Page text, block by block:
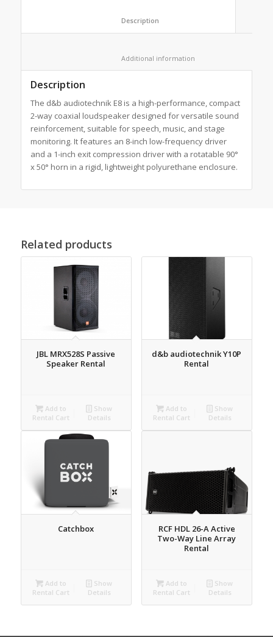
Description
The d&b audiotechnik E8 is a high-performance, compact
2-way coaxial loudspeaker designed for versatile sound
reinforcement, suitable for speech, music, and stage
monitoring. It features an 8-inch low-frequency driver
and a 1-inch exit compression driver with a rotatable 90°
x 50° horn in a rigid, lightweight polyurethane enclosure.
Related products
JBL MRX528S Passive
Speaker Rental
Add to
Rental Cart
Show
Details
d&b audiotechnik Y10P
Rental
Add to
Rental Cart
Show
Details
Catchbox
Add to
Rental Cart
Show
Details
RCF HDL 26-A Active
Two-Way Line Array
Rental
Add to
Rental Cart
Show
Details